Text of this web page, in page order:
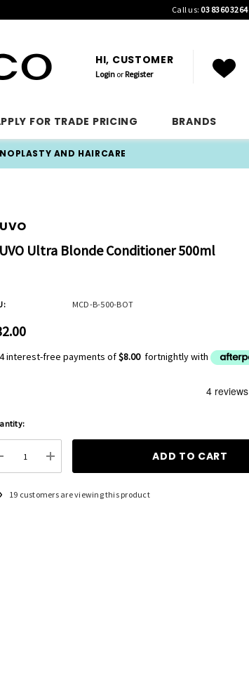
Call us: 03 8360 3264
HI, CUSTOMER
Login orRegister
FOR TRADE PRICING BRANDS
AND HAIRCARE
Ultra Blonde Conditioner 500ml
MCD-B-500-BOT
interest-free payments of$8.00 fortnightly with
DECREASE QUANTITY:
INCREASE QUANTITY:
19 customers are viewing this product